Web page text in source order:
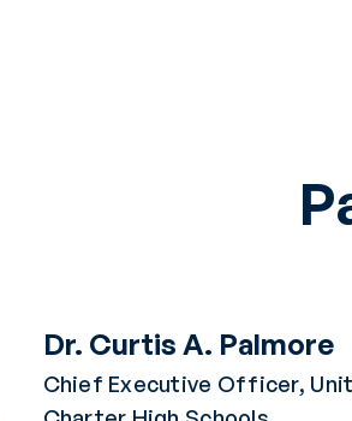
Dr. Curtis A. Palmore
Chief Executive Officer,